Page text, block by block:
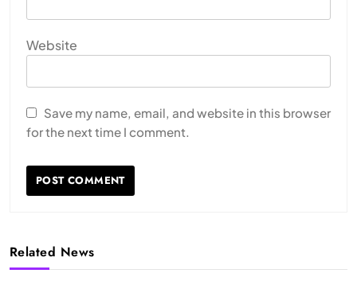
Website
Save my name, email, and website in this browser
for the next time I comment.
Related News